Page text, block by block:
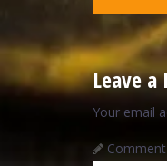
Leave a
Your email
Comment